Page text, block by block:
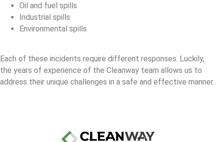
Oil and fuel spills
Industrial spills
Environmental spills
Each of these incidents require different responses. Luckily,
the years of experience of the Cleanway team allows us to
address their unique challenges in a safe and effective manner.